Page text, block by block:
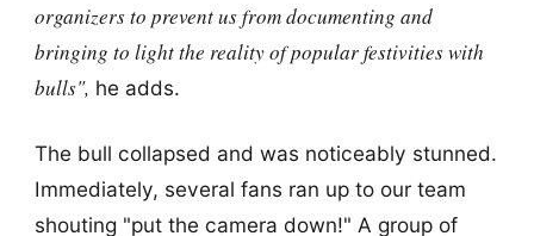
organizers to prevent us from documenting and
bringing to light the reality of popular festivities with
bulls", he adds.
The bull collapsed and was noticeably stunned.
Immediately, several fans ran up to our team
shouting "put the camera down!" A group of